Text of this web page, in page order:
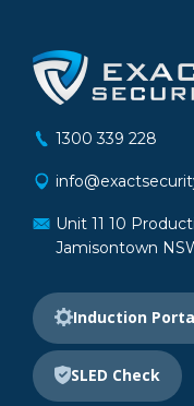
1300 339 228
Unit 11 10
Jamisontown
Induction
SLED Check